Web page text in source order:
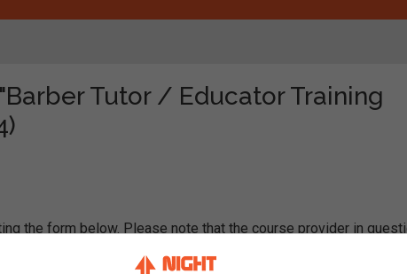
Tutor / Educator Training
the form below. Please note that the course provider in
the form does not guarantee you a place on the course.